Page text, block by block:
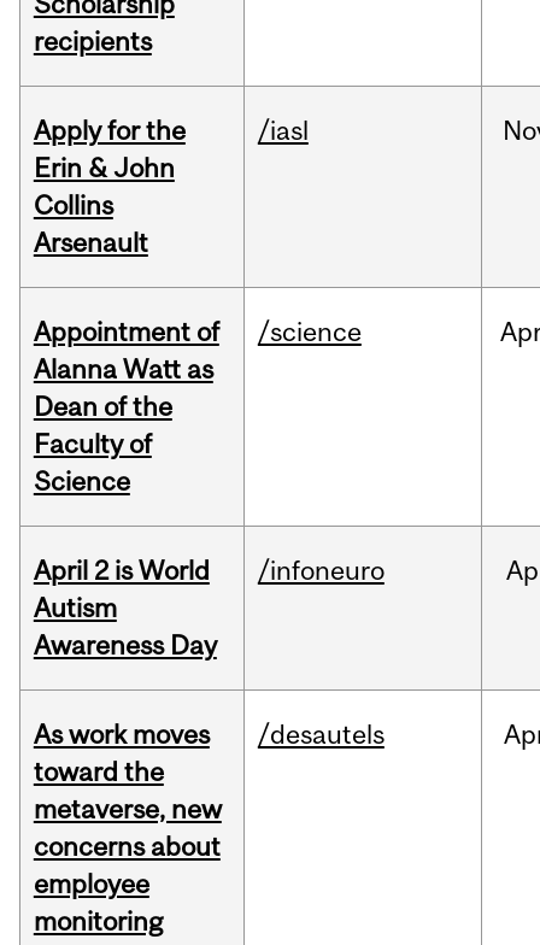
recipients
Apply for the
Erin & John
Collins
Arsenault
/iasl
Appointment of
Alanna Watt as
Dean of the
Faculty of
Science
/science
April 2 is World
Autism
Awareness Day
/infoneuro
As work moves
toward the
metaverse, new
concerns about
employee
monitoring
/desautels